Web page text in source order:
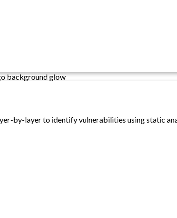
by-layer to identify vulnerabilities using static